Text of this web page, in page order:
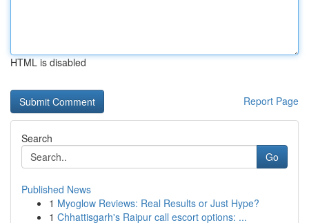
HTML is disabled
Report Page
Search
Go
Published News
1 Myoglow Reviews: Real Results or Just Hype?
1 Chhattisgarh's Raipur call escort options: ...